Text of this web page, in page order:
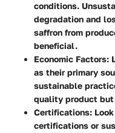
conditions.
degradation and
saffron from
beneficial.
Economic Factors:
as their primary
sustainable
quality product
Certifications:
certifications or